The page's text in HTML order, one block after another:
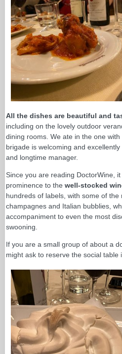
All the dishes are beautiful and
including on the lovely outdoor
dining rooms. We ate in the one
brigade is welcoming and
and longtime manager.
Since you are reading DoctorWine,
prominence to the well-stocked
hundreds of labels, with some of
champagnes and Italian bubblies,
accompaniment to even the most
swooning.
If you are a small group of about a
might ask to reserve the social table